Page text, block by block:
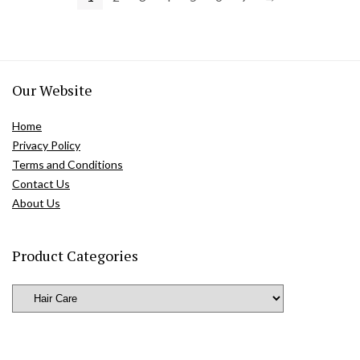
Our Website
Home
Privacy Policy
Terms and Conditions
Contact Us
About Us
Product Categories